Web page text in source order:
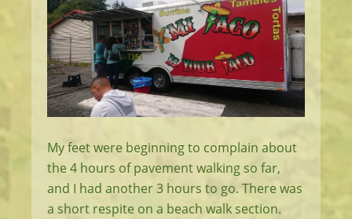
My feet were beginning to complain about
the 4 hours of pavement walking so far,
and I had another 3 hours to go. There was
a short respite on a beach walk section.